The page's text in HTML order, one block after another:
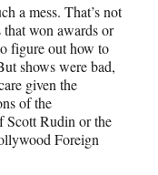
a mess. That’s not
won awards or
figure out how to
shows were bad,
given the
of the
Scott Rudin or the
Foreign